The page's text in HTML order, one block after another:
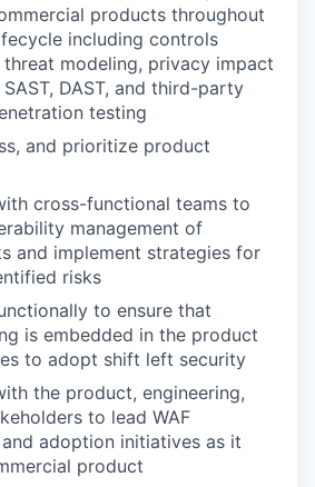
products throughout
including controls
threat modeling, privacy impact
DAST, and third-party
testing
and prioritize product
cross-functional teams to
management of
and implement strategies for
risks
to ensure that
is embedded in the product
to adopt shift left security
the product, engineering,
to lead WAF
adoption initiatives as it
product